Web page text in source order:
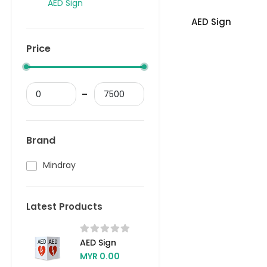
AED Sign
Price
Brand
Mindray
Latest Products
AED Sign
MYR 0.00
AED Sign